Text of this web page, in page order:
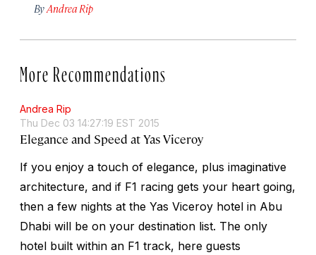
By Andrea Rip
More Recommendations
Andrea Rip
Thu Dec 03 14:27:19 EST 2015
Elegance and Speed at Yas Viceroy
If you enjoy a touch of elegance, plus imaginative
architecture, and if F1 racing gets your heart going,
then a few nights at the Yas Viceroy hotel in Abu
Dhabi will be on your destination list. The only
hotel built within an F1 track, here guests